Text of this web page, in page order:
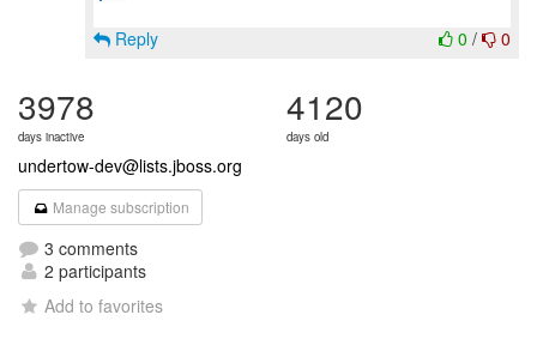
0 / 0
Reply
3978
days inactive
4120
days old
undertow-dev@lists.jboss.org
Manage subscription
3 comments
2 participants
Add to favorites